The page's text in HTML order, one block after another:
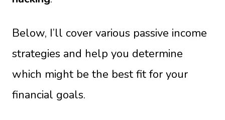
Below, I’ll cover various passive income
strategies and help you determine
which might be the best fit for your
financial goals.